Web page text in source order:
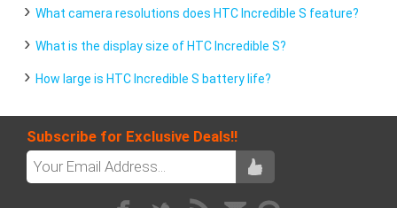
What camera resolutions does HTC Incredible S feature?
What is the display size of HTC Incredible S?
How large is HTC Incredible S battery life?
Subscribe for Exclusive Deals!!